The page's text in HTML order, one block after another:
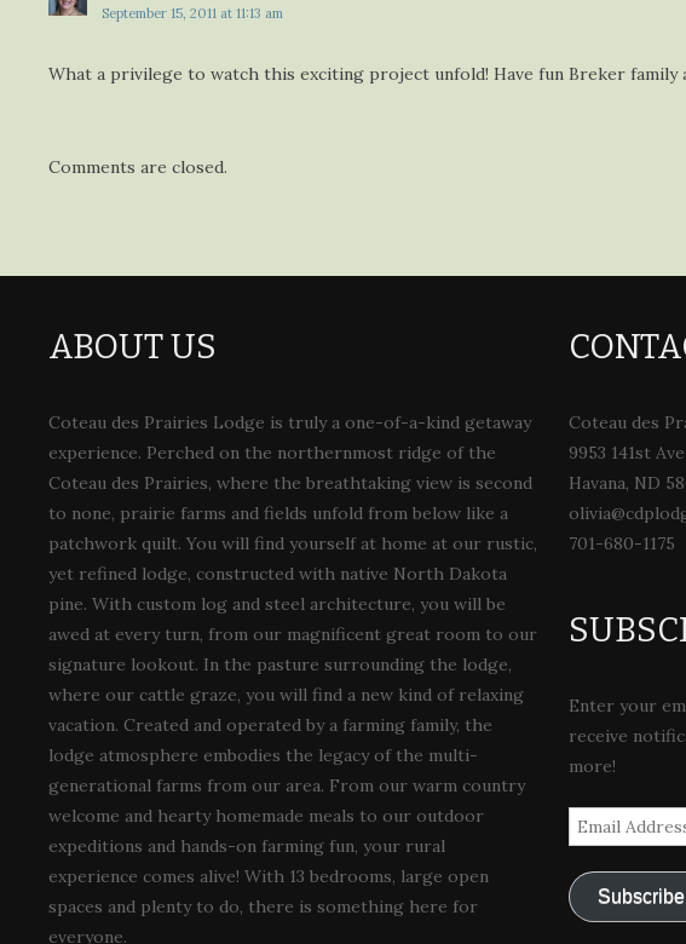
September 15, 2011 at 11:13 am
What a privilege to watch this exciting project unfold! Have fun Breker family
Comments are closed.
ABOUT US
Coteau des Prairies Lodge is truly a one-of-a-kind getaway
experience. Perched on the northernmost ridge of the
Coteau des Prairies, where the breathtaking view is second
to none, prairie farms and fields unfold from below like a
patchwork quilt. You will find yourself at home at our rustic,
yet refined lodge, constructed with native North Dakota
pine. With custom log and steel architecture, you will be
awed at every turn, from our magnificent great room to our
signature lookout. In the pasture surrounding the lodge,
where our cattle graze, you will find a new kind of relaxing
vacation. Created and operated by a farming family, the
lodge atmosphere embodies the legacy of the multi-
generational farms from our area. From our warm country
welcome and hearty homemade meals to our outdoor
expeditions and hands-on farming fun, your rural
experience comes alive! With 13 bedrooms, large open
spaces and plenty to do, there is something here for
everyone.
Coteau des
9953 141st
Havana, ND
701-680-1175
Enter your
receive
more!
Email
Address
Subscribe